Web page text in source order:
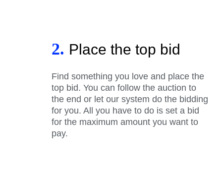
2. Place the top bid
Find something you love and place the
top bid. You can follow the auction to
the end or let our system do the bidding
for you. All you have to do is set a bid
for the maximum amount you want to
pay.